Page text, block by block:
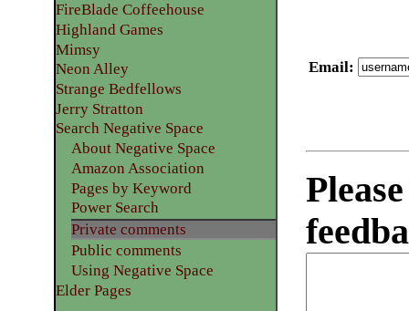
Email:
FireBlade Coffeehouse
Highland Games
Mimsy
Neon Alley
Strange Bedfellows
Jerry Stratton
Search Negative Space
About Negative Space
Amazon Association
Pages by Keyword
Power Search
Private comments
Public comments
Using Negative Space
Elder Pages